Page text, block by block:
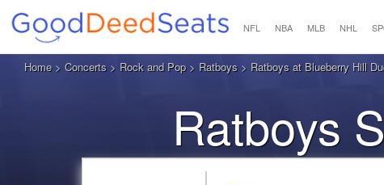
NFL NBA MLB NHL
Home> Concerts > Rock and Pop> Ratboys > Ratboys at Blueberry Hill
Ratboys